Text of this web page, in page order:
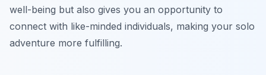
well-being but also gives you an opportunity to
connect with like-minded individuals, making your solo
adventure more fulfilling.